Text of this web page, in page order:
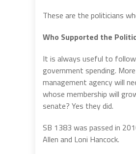
These are the politicians
Who Supported the
It is always useful to
government spending.
management agency will
whose membership will
senate? Yes they did.
SB 1383 was passed in
Allen and Loni Hancock.